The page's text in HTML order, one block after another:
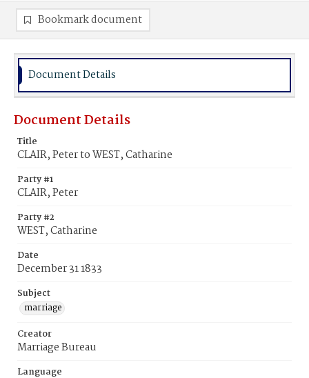
Bookmark document
Document Details
Document Details
Title
CLAIR, Peter to WEST, Catharine
Party #1
CLAIR, Peter
Party #2
WEST, Catharine
Date
December 31 1833
Subject
marriage
Creator
Marriage Bureau
Language